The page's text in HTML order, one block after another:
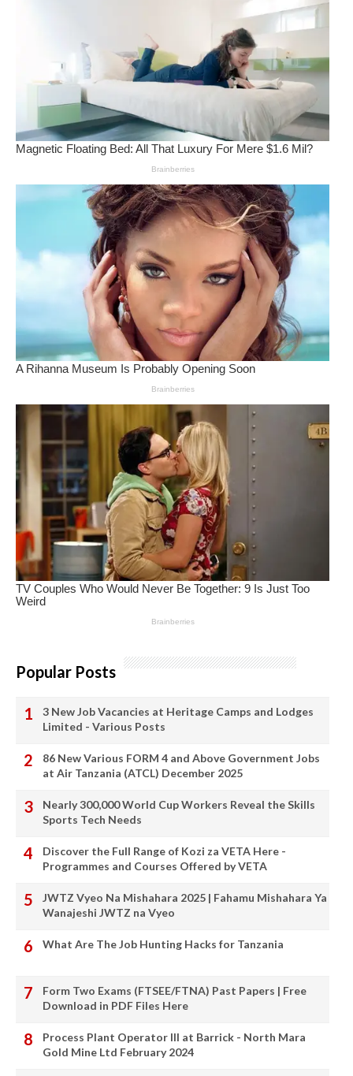
Popular Posts
3 New Job Vacancies at Heritage Camps and Lodges
Limited - Various Posts
86 New Various FORM 4 and Above Government Jobs
at Air Tanzania (ATCL) December 2025
Nearly 300,000 World Cup Workers Reveal the Skills
Sports Tech Needs
Discover the Full Range of Kozi za VETA Here -
Programmes and Courses Offered by VETA
JWTZ Vyeo Na Mishahara 2025 | Fahamu Mishahara Ya
Wanajeshi JWTZ na Vyeo
What Are The Job Hunting Hacks for Tanzania
Form Two Exams (FTSEE/FTNA) Past Papers | Free
Download in PDF Files Here
Process Plant Operator III at Barrick - North Mara
Gold Mine Ltd February 2024